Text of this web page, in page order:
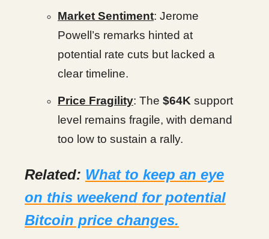
Market Sentiment: Jerome
Powell’s remarks hinted at
potential rate cuts but lacked a
clear timeline.
Price Fragility: The $64K support
level remains fragile, with demand
too low to sustain a rally.
Related: What to keep an eye
on this weekend for potential
Bitcoin price changes.